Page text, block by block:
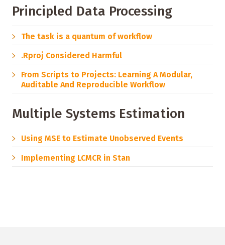
Principled Data Processing
The task is a quantum of workflow
.Rproj Considered Harmful
From Scripts to Projects: Learning A Modular,
Auditable And Reproducible Workflow
Multiple Systems Estimation
Using MSE to Estimate Unobserved Events
Implementing LCMCR in Stan